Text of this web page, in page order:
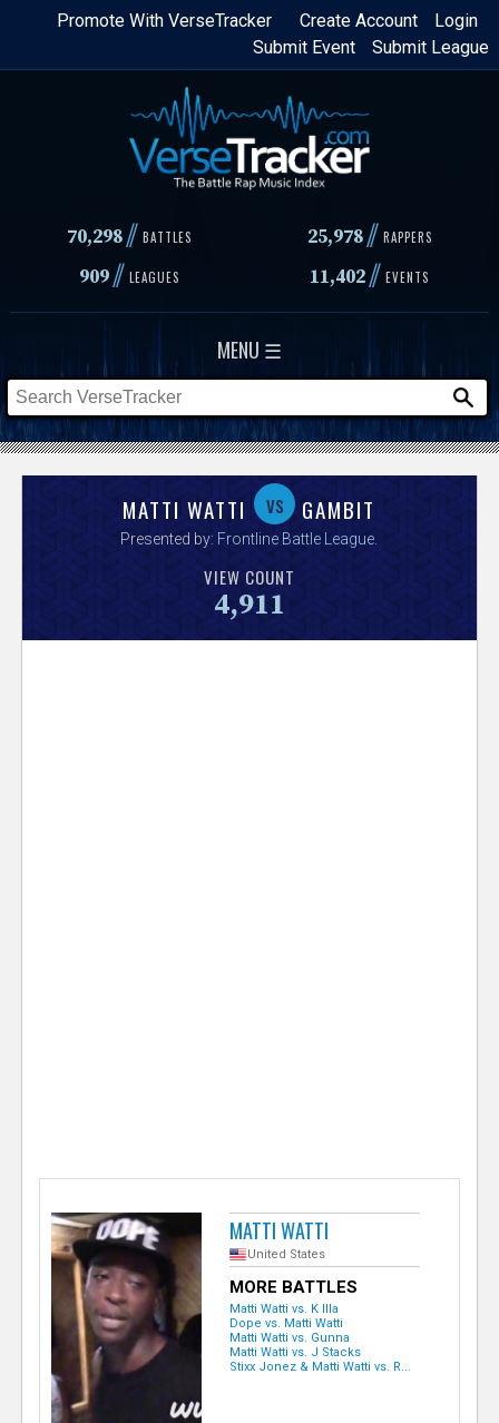
Skip
content
Login
Create Account
Promote With VerseTracker
Submit League
Submit Event
70,298// BATTLES 25,978 // RAPPERS
909// LEAGUES 11,402// EVENTS
MENU ☰
MATTI WATTI vs GAMBIT
Presented by: Frontline Battle League
VIEW COUNT
4,911
MATTI WATTI
United States
MORE BATTLES
Matti Watti vs. K Illa
Dope vs. Matti Watti
Matti Watti vs. Gunna
Matti Watti vs. J Stacks
Stixx Jonez & Matti Watti vs. R...